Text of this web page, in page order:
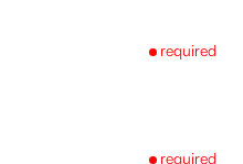
required
required